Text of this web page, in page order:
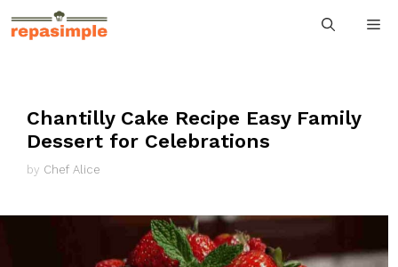
Skip
to
Chantilly Cake Recipe Easy Family
Dessert for Celebrations
by Chef Alice